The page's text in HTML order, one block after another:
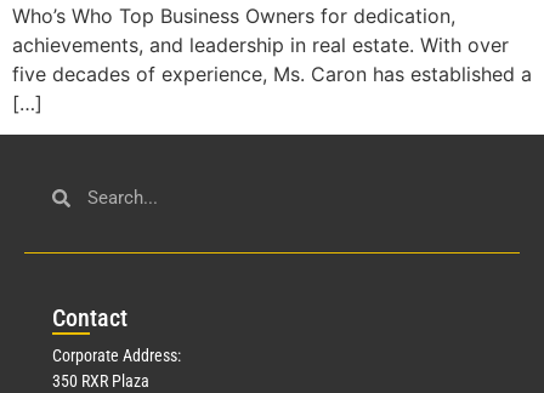
Who’s Who Top Business Owners for dedication,
achievements, and leadership in real estate. With over
five decades of experience, Ms. Caron has established a
[…]
Contact
Corporate Address:
350 RXR Plaza